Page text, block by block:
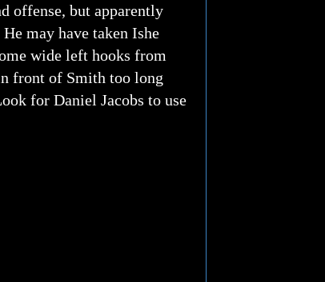
offense, but apparently
may have taken Ishe
wide left hooks from
front of Smith too long
for Daniel Jacobs to use